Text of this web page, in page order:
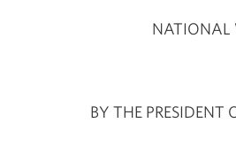
NATIONAL
BY THE PRESIDENT